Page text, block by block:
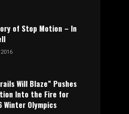
of Stop Motion – In
Will Blaze” Pushes
Into the Fire for
Winter Olympics